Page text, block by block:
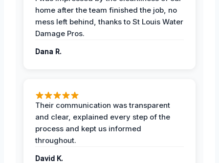
home after the team finished the job, no
mess left behind, thanks to St Louis Water
Damage Pros.
Dana R.
Their communication was transparent
and clear, explained every step of the
process and kept us informed
throughout.
David K.